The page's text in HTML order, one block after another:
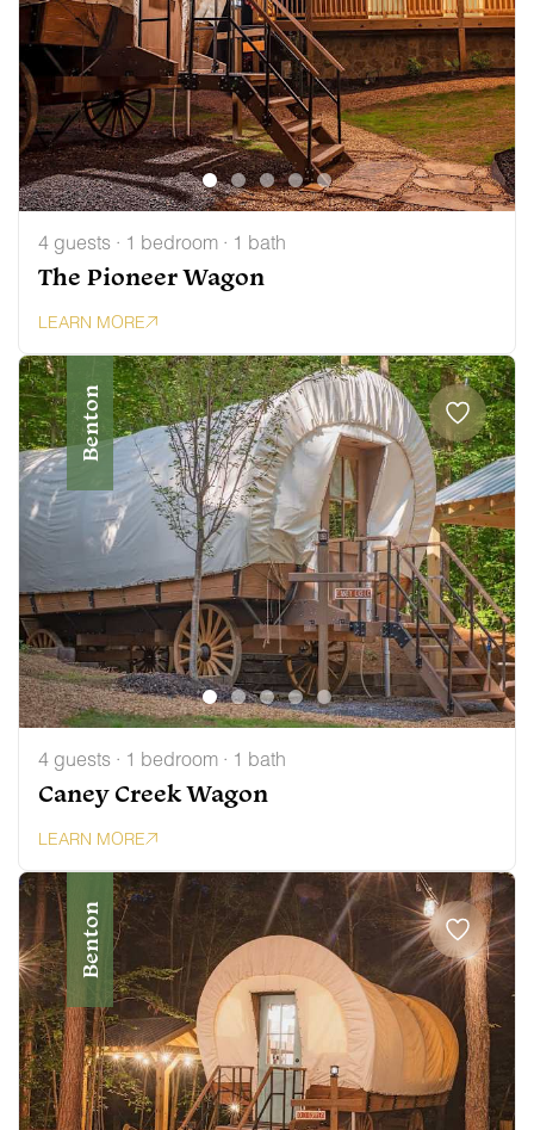
4 guests · 1 bedroom · 1 bath
The Pioneer Wagon
LEARN MORE
Benton
4 guests · 1 bedroom · 1 bath
Caney Creek Wagon
LEARN MORE
Benton